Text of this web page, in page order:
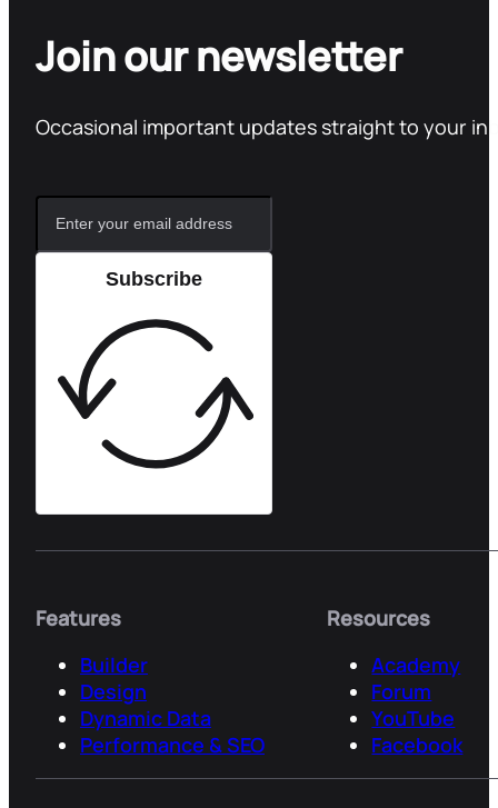
Join our newsletter
Occasional important updates straight to your
Subscribe
Features
Builder
Design
Dynamic Data
Performance & SEO
Resources
Academy
Forum
YouTube
Facebook